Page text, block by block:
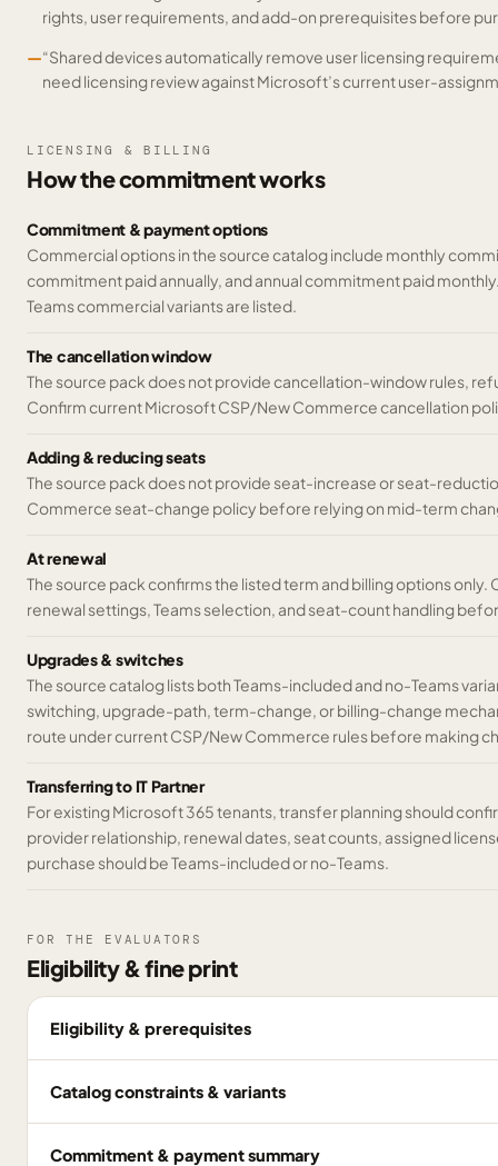
rights, user requirements, and add-on prerequisites before
—“Shared devices automatically remove user licensing
need licensing review against Microsoft’s current user-
LICENSING & BILLING
How the commitment works
Commitment & payment options
Commercial options in the source catalog include monthly
commitment paid annually, and annual commitment paid
Teams commercial variants are listed.
The cancellation window
The source pack does not provide cancellation-window rules,
Confirm current Microsoft CSP/New Commerce cancellation
Adding & reducing seats
The source pack does not provide seat-increase or seat-
Commerce seat-change policy before relying on mid-term
At renewal
The source pack confirms the listed term and billing options
renewal settings, Teams selection, and seat-count handling
Upgrades & switches
The source catalog lists both Teams-included and no-Teams
switching, upgrade-path, term-change, or billing-change
route under current CSP/New Commerce rules before making
Transferring to IT Partner
For existing Microsoft 365 tenants, transfer planning should
provider relationship, renewal dates, seat counts, assigned
purchase should be Teams-included or no-Teams.
FOR THE EVALUATORS
Eligibility & fine print
Eligibility & prerequisites
Catalog constraints & variants
Commitment & payment summary